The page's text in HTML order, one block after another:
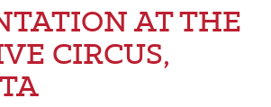
AT THE
CIRCUS,